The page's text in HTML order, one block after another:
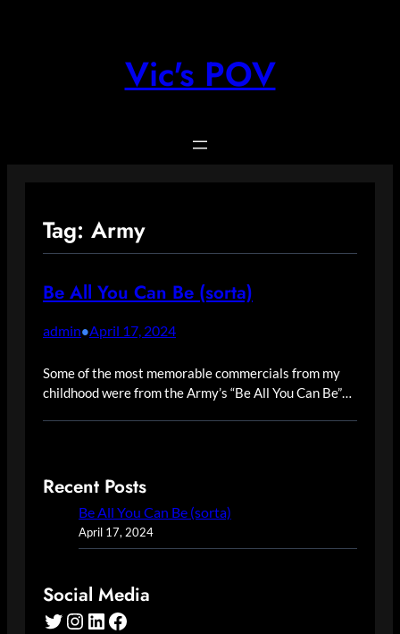
Vic's POV
Tag: Army
Be All You Can Be (sorta)
admin•April 17, 2024
Some of the most memorable commercials from my
childhood were from the Army’s “Be All You Can Be”…
Recent Posts
Be All You Can Be (sorta)
April 17, 2024
Social Media
Twitter Instagram LinkedIn Facebook